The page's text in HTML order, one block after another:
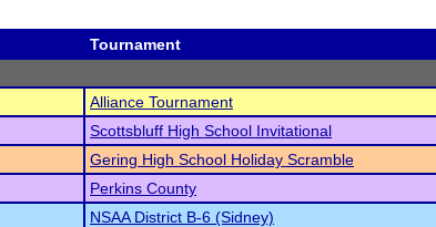
Tournament
Alliance Tournament
Scottsbluff High School Invitational
Gering High School Holiday Scramble
Perkins County
NSAA District B-6 (Sidney)